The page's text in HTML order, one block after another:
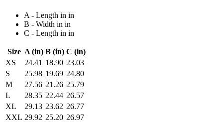
A - Length in in
B - Width in in
C - Length in in
Size A (in) B (in) C (in)
XS
24.41 18.90 23.03
S
25.98 19.69 24.80
M
27.56 21.26 25.79
L
28.35 22.44 26.57
XL
29.13 23.62 26.77
XXL 29.92 25.20 26.97